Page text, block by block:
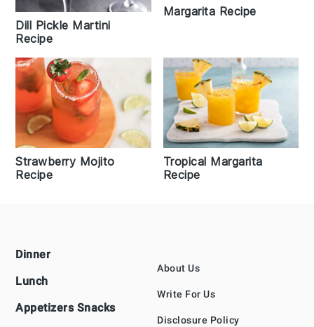
Dill Pickle Martini
Recipe
Margarita Recipe
Strawberry Mojito
Recipe
Tropical Margarita
Recipe
Footer
Dinner
Lunch
Appetizers Snacks
About Us
Write For Us
Disclosure Policy